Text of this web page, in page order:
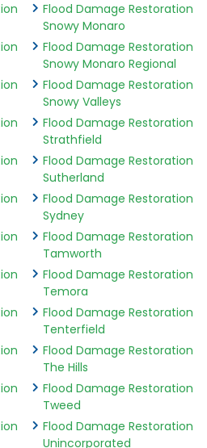
Flood Damage Restoration
Snowy Monaro
Flood Damage Restoration
Snowy Monaro Regional
Flood Damage Restoration
Snowy Valleys
Flood Damage Restoration
Strathfield
Flood Damage Restoration
Sutherland
Flood Damage Restoration
Sydney
Flood Damage Restoration
Tamworth
Flood Damage Restoration
Temora
Flood Damage Restoration
Tenterfield
Flood Damage Restoration
The Hills
Flood Damage Restoration
Tweed
Flood Damage Restoration
Unincorporated